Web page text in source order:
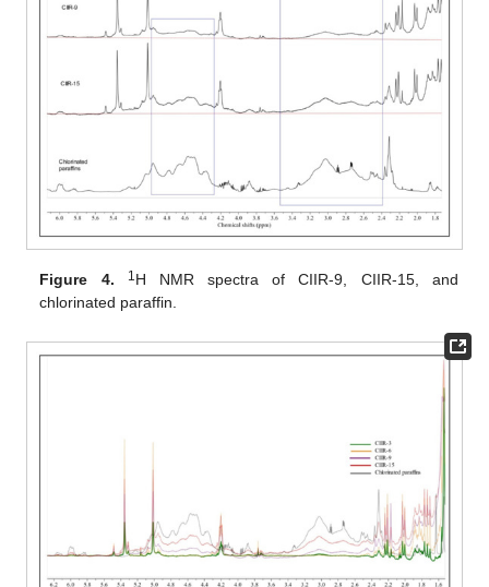
Figure 4. 1H NMR spectra of CIIR-9, CIIR-15, and
chlorinated paraffin.